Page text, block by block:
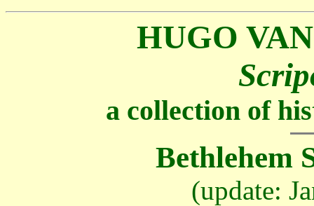
HUGO
a collection of
Bethlehem
(update: